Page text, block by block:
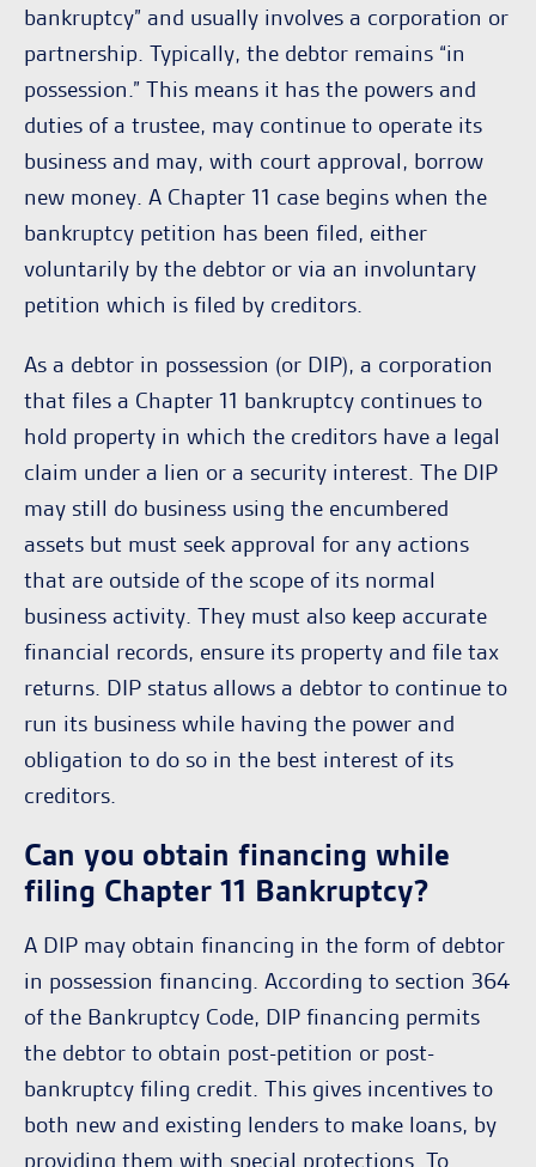
bankruptcy” and usually involves a corporation or
partnership. Typically, the debtor remains “in
possession.” This means it has the powers and
duties of a trustee, may continue to operate its
business and may, with court approval, borrow
new money. A Chapter 11 case begins when the
bankruptcy petition has been filed, either
voluntarily by the debtor or via an involuntary
petition which is filed by creditors.
As a debtor in possession (or DIP), a corporation
that files a Chapter 11 bankruptcy continues to
hold property in which the creditors have a legal
claim under a lien or a security interest. The DIP
may still do business using the encumbered
assets but must seek approval for any actions
that are outside of the scope of its normal
business activity. They must also keep accurate
financial records, ensure its property and file tax
returns. DIP status allows a debtor to continue to
run its business while having the power and
obligation to do so in the best interest of its
creditors.
Can you obtain financing while
filing Chapter 11 Bankruptcy?
A DIP may obtain financing in the form of debtor
in possession financing. According to section 364
of the Bankruptcy Code, DIP financing permits
the debtor to obtain post-petition or post-
bankruptcy filing credit. This gives incentives to
both new and existing lenders to make loans, by
providing them with special protections. To